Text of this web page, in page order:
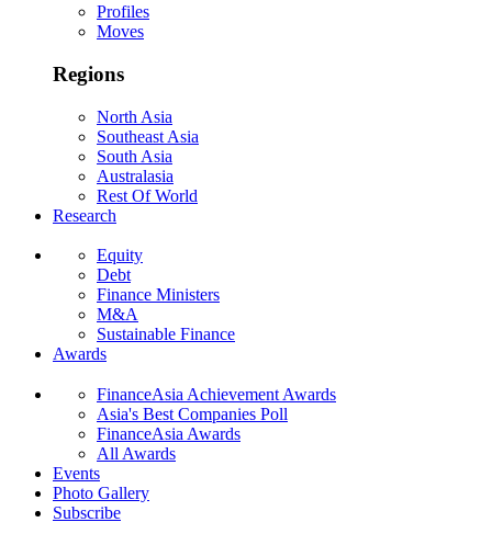
Profiles
Moves
Regions
North Asia
Southeast Asia
South Asia
Australasia
Rest Of World
Research
Equity
Debt
Finance Ministers
M&A
Sustainable Finance
Awards
FinanceAsia Achievement Awards
Asia's Best Companies Poll
FinanceAsia Awards
All Awards
Events
Photo Gallery
Subscribe